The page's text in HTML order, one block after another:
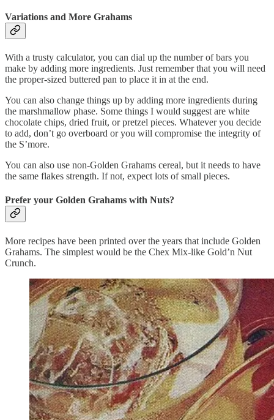
Variations and More Grahams
With a trusty calculator, you can dial up the number of bars you
make by adding more ingredients. Just remember that you will need
the proper-sized buttered pan to place it in at the end.
You can also change things up by adding more ingredients during
the marshmallow phase. Some things I would suggest are white
chocolate chips, dried fruit, or pretzel pieces. Whatever you decide
to add, don’t go overboard or you will compromise the integrity of
the S’more.
You can also use non-Golden Grahams cereal, but it needs to have
the same flakes strength. If not, expect lots of small pieces.
Prefer your Golden Grahams with Nuts?
More recipes have been printed over the years that include Golden
Grahams. The simplest would be the Chex Mix-like Gold’n Nut
Crunch.